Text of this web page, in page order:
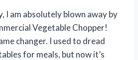
I am absolutely blown away by
Vegetable Chopper!
changer. I used to dread
for meals, but now it’s